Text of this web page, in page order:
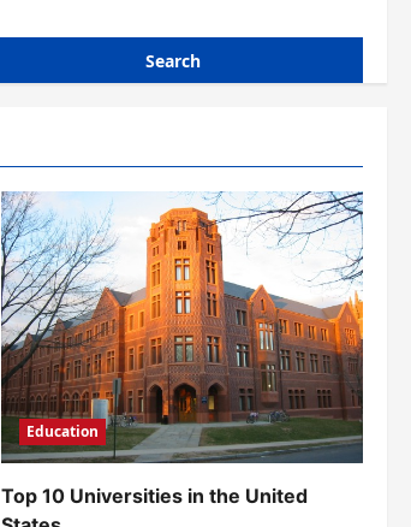
Education
Top 10 Universities in the United